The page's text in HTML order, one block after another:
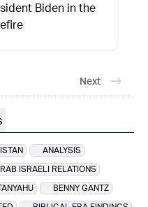
Biden in the
Next
ANALYSIS
ISRAELI RELATIONS
BENNY GANTZ